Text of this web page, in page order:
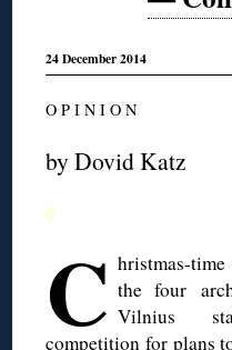
24 December 2014
O P I N I O N
by Dovid Katz
◊
C hristmas-time
the four
Vilnius
competition for plans